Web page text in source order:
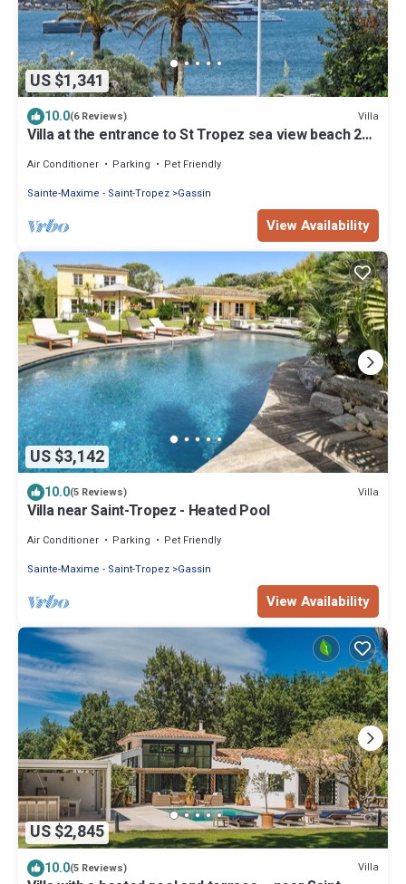
US $1,341
10.0(6 Reviews) Villa
Villa at the entrance to St Tropez sea view beach 2
Air Conditioner Parking
Pet Friendly
Sainte-Maxime - Saint-Tropez Gassin
View Availability
US $3,142
10.0(5 Reviews) Villa
Villa near Saint-Tropez - Heated Pool
Air Conditioner Parking
Pet Friendly
Sainte-Maxime - Saint-Tropez Gassin
View Availability
US $2,845
10.0(5 Reviews) Villa